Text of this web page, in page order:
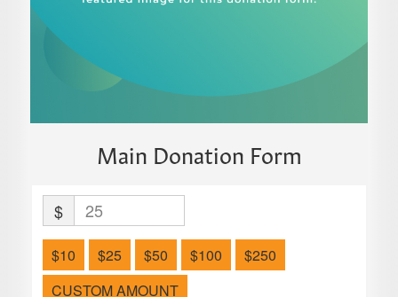
Main Donation Form
$
$10 $25 $50 $100
$250
CUSTOM AMOUNT